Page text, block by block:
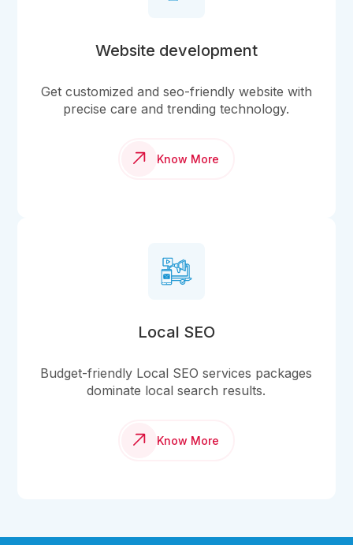
Website development
Get customized and seo-friendly website with
precise care and trending technology.
Know More
Local SEO
Budget-friendly Local SEO services packages
dominate local search results.
Know More